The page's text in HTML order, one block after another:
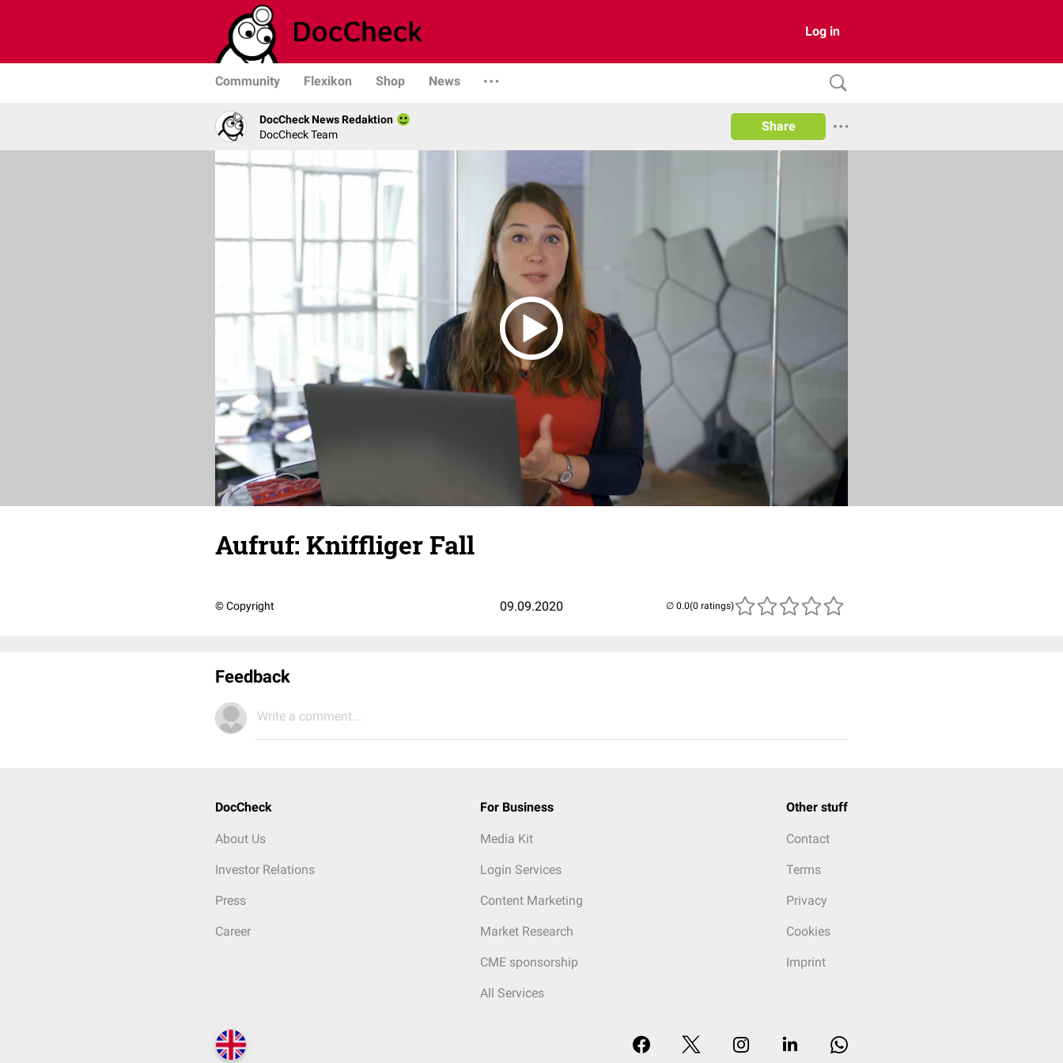
Log in
Community Flexikon Shop News
DocCheck News Redaktion
DocCheck Team
Share
Aufruf: Kniffliger Fall
© Copyright 09.09.2020 (0 ratings)
Feedback
Write a comment...
DocCheck
About Us
Investor Relations
Press
Career
For Business
Media Kit
Login Services
Content Marketing
Market Research
CME sponsorship
All Services
Other stuff
Contact
Terms
Privacy
Cookies
Imprint